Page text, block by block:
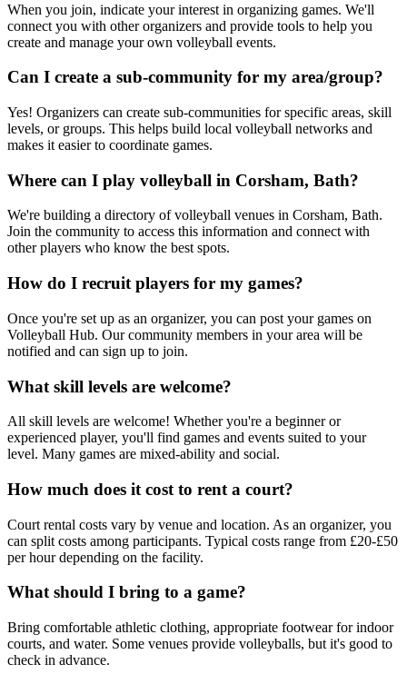
When you join, indicate your interest in organizing games. We'll
connect you with other organizers and provide tools to help you
create and manage your own volleyball events.
Can I create a sub-community for my area/group?
Yes! Organizers can create sub-communities for specific areas, skill
levels, or groups. This helps build local volleyball networks and
makes it easier to coordinate games.
Where can I play volleyball in Corsham, Bath?
We're building a directory of volleyball venues in Corsham, Bath.
Join the community to access this information and connect with
other players who know the best spots.
How do I recruit players for my games?
Once you're set up as an organizer, you can post your games on
Volleyball Hub. Our community members in your area will be
notified and can sign up to join.
What skill levels are welcome?
All skill levels are welcome! Whether you're a beginner or
experienced player, you'll find games and events suited to your
level. Many games are mixed-ability and social.
How much does it cost to rent a court?
Court rental costs vary by venue and location. As an organizer, you
can split costs among participants. Typical costs range from £20-£50
per hour depending on the facility.
What should I bring to a game?
Bring comfortable athletic clothing, appropriate footwear for indoor
courts, and water. Some venues provide volleyballs, but it's good to
check in advance.